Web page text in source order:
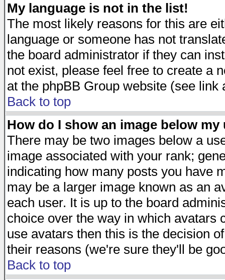
My language is not in the list!
The most likely reasons for this are
language or someone has not
the board administrator if they can
not exist, please feel free to create a
at the phpBB Group website (see link
Back to top
How do I show an image below my
There may be two images below a
image associated with your rank;
indicating how many posts you have
may be a larger image known as an
each user. It is up to the board
choice over the way in which avatars
use avatars then this is the decision
their reasons (we're sure they'll be
Back to top